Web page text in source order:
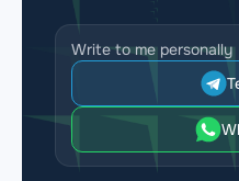
Write to me personally